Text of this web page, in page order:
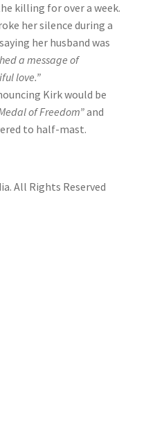
killing for over a week.
her silence during a
her husband was
a message of
love.”
Kirk would be
of Freedom”and
to half-mast.
All Rights Reserved